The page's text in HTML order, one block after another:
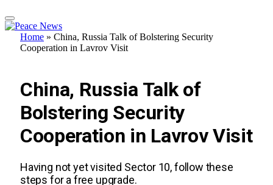
Home » China, Russia Talk of Bolstering Security
Cooperation in Lavrov Visit
China, Russia Talk of
Bolstering Security
Cooperation in Lavrov Visit
Having not yet visited Sector 10, follow these
steps for a free upgrade.